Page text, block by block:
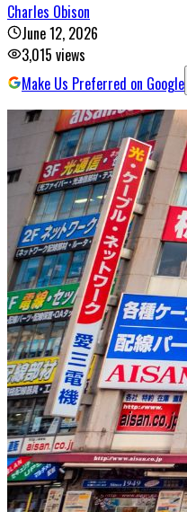
Charles Obison
June 12, 2026
3,015 views
Make Us Preferred on Google